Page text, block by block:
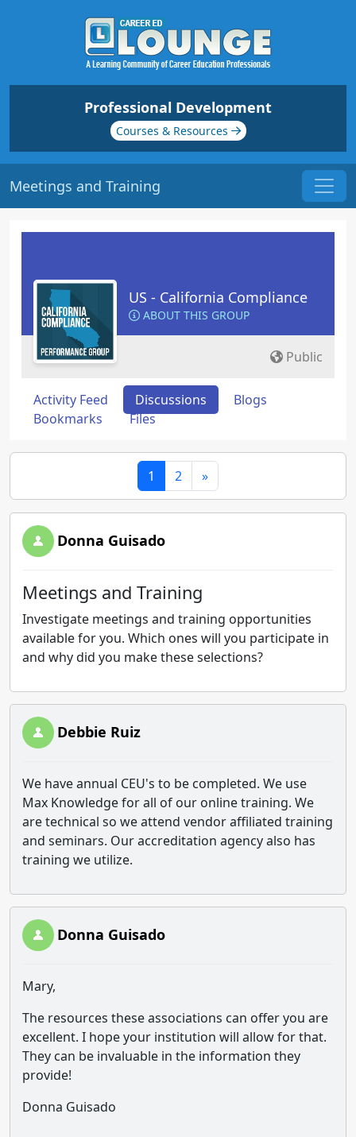
Professional Development
Courses & Resources
Meetings and Training
US - California Compliance
ABOUT THIS GROUP
Public
Activity Feed Discussions
Blogs
Bookmarks
Files
1 2 »
Donna Guisado
Meetings and Training
Investigate meetings and training opportunities
available for you. Which ones will you participate in
and why did you make these selections?
Debbie Ruiz
We have annual CEU's to be completed. We use
Max Knowledge for all of our online training. We
are technical so we attend vendor affiliated training
and seminars. Our accreditation agency also has
training we utilize.
Donna Guisado
Mary,
The resources these associations can offer you are
excellent. I hope your institution will allow for that.
They can be invaluable in the information they
provide!
Donna Guisado